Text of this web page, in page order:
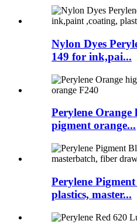
Nylon Dyes
149 for ink,pai...
Perylene Orange
pigment orange...
Perylene
plastics, master...